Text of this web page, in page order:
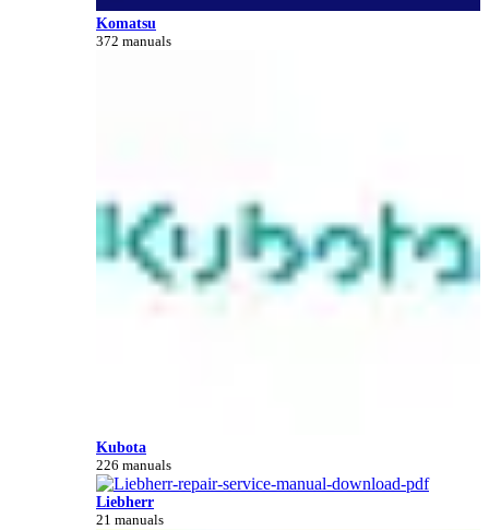
Komatsu
372 manuals
Kubota
226 manuals
Liebherr
21 manuals